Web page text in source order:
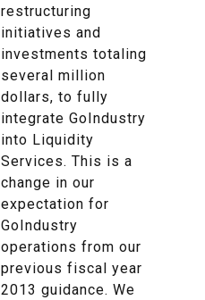
restructuring
initiatives and
investments totaling
several million
dollars, to fully
integrate GoIndustry
into Liquidity
Services. This is a
change in our
expectation for
GoIndustry
operations from our
previous fiscal year
2013 guidance. We